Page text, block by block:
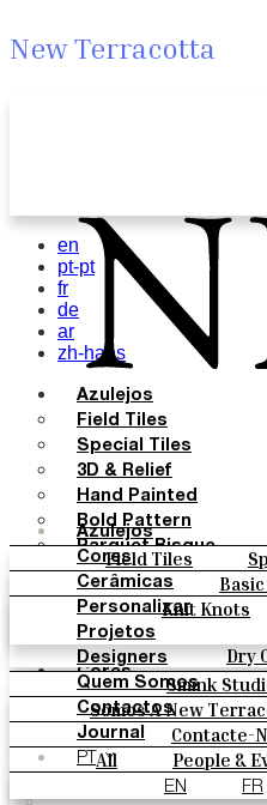
New Terracotta
Azulejos
Field Tiles
Hand Painted
Bold
Natural Cotto
Cores
Oxide
Vintage Metallics
Dry
Cerâmicas
Knit Knots
Personalizar
Projetos
Designers
Smink
Quem Somos
Somos A New
Contactos
Contacte-
Journal
All People &
Materiais & Sustainability
PT
EN FR
en
pt-pt
fr
de
ar
zh-hans
Azulejos
Field Tiles
Special Tiles
3D & Relief
Hand Painted
Bold Pattern
Parquet Bisque
Natural Cotto
Smink Studio
Elisa Passino
Paulo Vale
Cores
Basic Colours
Matt Colours
Oxide Explosions
Special Firing
Vintage Metallics